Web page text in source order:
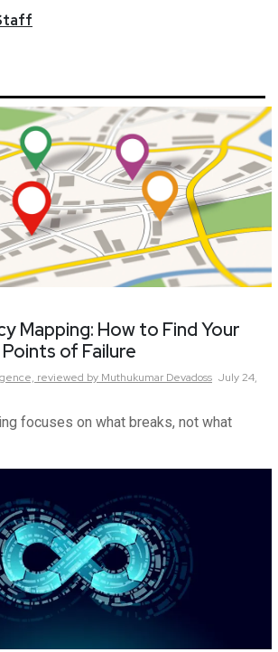
Mapping: How to Find Your
of Failure
reviewed by Muthukumar Devadoss July 24,
focuses on what breaks, not what